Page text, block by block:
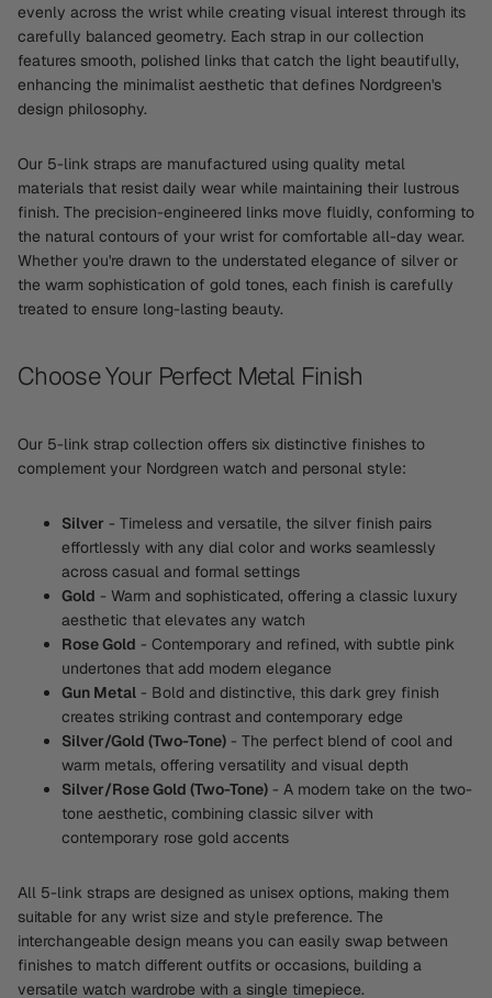
evenly across the wrist while creating visual interest through its
carefully balanced geometry. Each strap in our collection
features smooth, polished links that catch the light beautifully,
enhancing the minimalist aesthetic that defines Nordgreen's
design philosophy.
Our 5-link straps are manufactured using quality metal
materials that resist daily wear while maintaining their lustrous
finish. The precision-engineered links move fluidly, conforming to
the natural contours of your wrist for comfortable all-day wear.
Whether you're drawn to the understated elegance of silver or
the warm sophistication of gold tones, each finish is carefully
treated to ensure long-lasting beauty.
Choose Your Perfect Metal Finish
Our 5-link strap collection offers six distinctive finishes to
complement your Nordgreen watch and personal style:
Silver - Timeless and versatile, the silver finish pairs
effortlessly with any dial color and works seamlessly
across casual and formal settings
Gold - Warm and sophisticated, offering a classic luxury
aesthetic that elevates any watch
Rose Gold - Contemporary and refined, with subtle pink
undertones that add modern elegance
Gun Metal - Bold and distinctive, this dark grey finish
creates striking contrast and contemporary edge
Silver/Gold (Two-Tone) - The perfect blend of cool and
warm metals, offering versatility and visual depth
Silver/Rose Gold (Two-Tone) - A modern take on the two-
tone aesthetic, combining classic silver with
contemporary rose gold accents
All 5-link straps are designed as unisex options, making them
suitable for any wrist size and style preference. The
interchangeable design means you can easily swap between
finishes to match different outfits or occasions, building a
versatile watch wardrobe with a single timepiece.